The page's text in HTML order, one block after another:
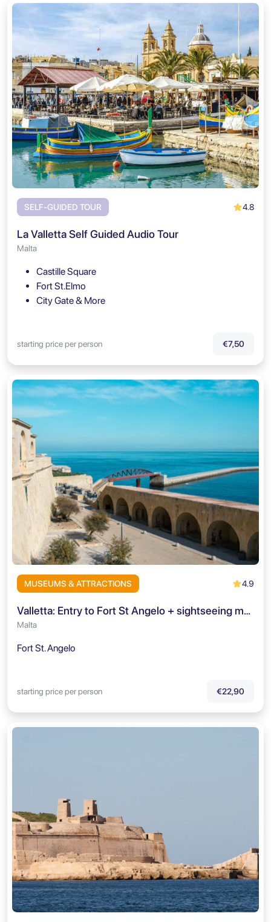
SELF-GUIDED TOUR 4.8
La Valletta Self Guided Audio Tour
Malta
Castille Square
Fort St.Elmo
City Gate & More
starting price per person €7,50
MUSEUMS & ATTRACTIONS 4.9
Valletta: Entry to Fort St Angelo + sightseeing mobile-app
Malta
Fort St. Angelo
starting price per person €22,90